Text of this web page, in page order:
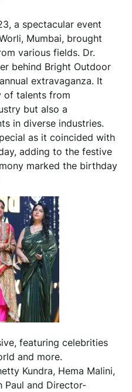
a spectacular event
Mumbai, brought
various fields. Dr.
behind Bright Outdoor
extravaganza. It
of talents from
but also a
in diverse industries.
as it coincided with
adding to the festive
marked the birthday
featuring celebrities
and more.
Kundra, Hema Malini,
Paul and Director-